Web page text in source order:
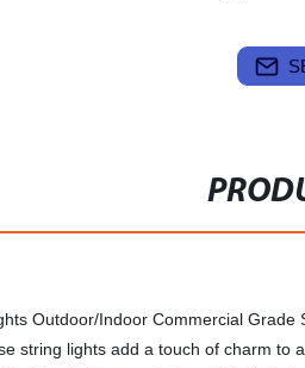
Outdoor/Indoor Commercial
string lights add a touch of charm